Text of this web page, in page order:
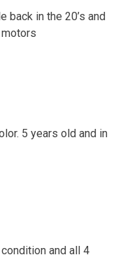
back in the 20’s and
motors
5 years old and in
and all 4